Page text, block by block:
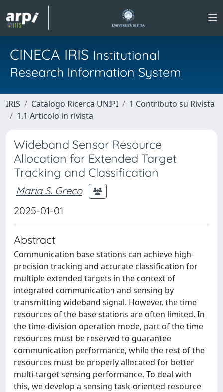
CINECA IRIS Institutional
Research Information System
IRIS Catalogo Ricerca UNIPI
1 Contributo su Rivista
1.1 Articolo in rivista
Wideband Sensor Resource
Allocation for Extended Target
Tracking and Classification
Maria S. Greco
2025-01-01
Abstract
Communication base stations can achieve high-
precision tracking and accurate classification for
multiple extended targets in the context of
integrated communication and sensing by
transmitting wideband signal. However, the time
resources of the base stations are often limited. In
the time-division operation mode, part of the time
resources must be reserved to guarantee
communication performance, while the rest of the
resources must be properly allocated for better
multi-target sensing performance. To deal with
this, we develop a sensing task-oriented resource